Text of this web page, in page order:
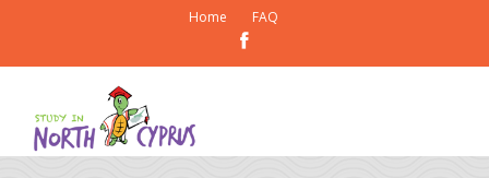
Home FAQ